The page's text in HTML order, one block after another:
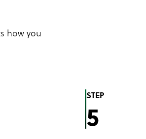
how you
STEP
5